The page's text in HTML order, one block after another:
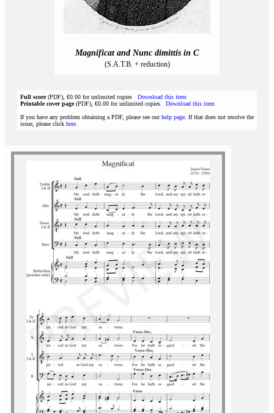
Magnificat and Nunc dimittis in C
(S.A.T.B. + reduction)
Full score(PDF), €0.00 for unlimited copies Download this item
Printable cover page(PDF), €0.00 for unlimited copies Download this item
If you have any problem obtaining a PDF, please see ourhelp page . If that does not resolve the
issue, please click here